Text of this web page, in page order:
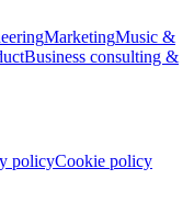
MarketingMusic &
Business consulting &
policyCookie policy